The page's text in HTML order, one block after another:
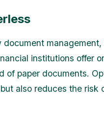
institutions offer
of paper documents.
also reduces the risk